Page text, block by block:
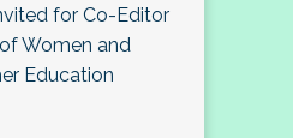
for Co-Editor
Women and
Education